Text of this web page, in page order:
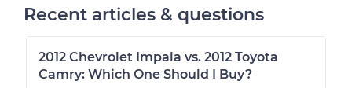
Recent articles & questions
2012 Chevrolet Impala vs. 2012 Toyota
Camry: Which One Should I Buy?